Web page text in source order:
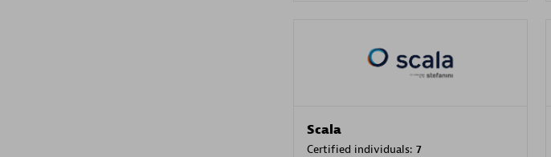
Scala
Certified individuals: 7